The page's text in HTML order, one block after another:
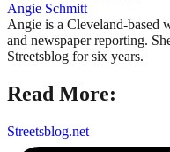
Angie Schmitt
Angie is a Cleveland-based
and newspaper reporting.
Streetsblog for six years.
Read More:
Streetsblog.net